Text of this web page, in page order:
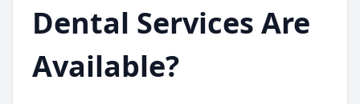
Dental Services Are
Available?